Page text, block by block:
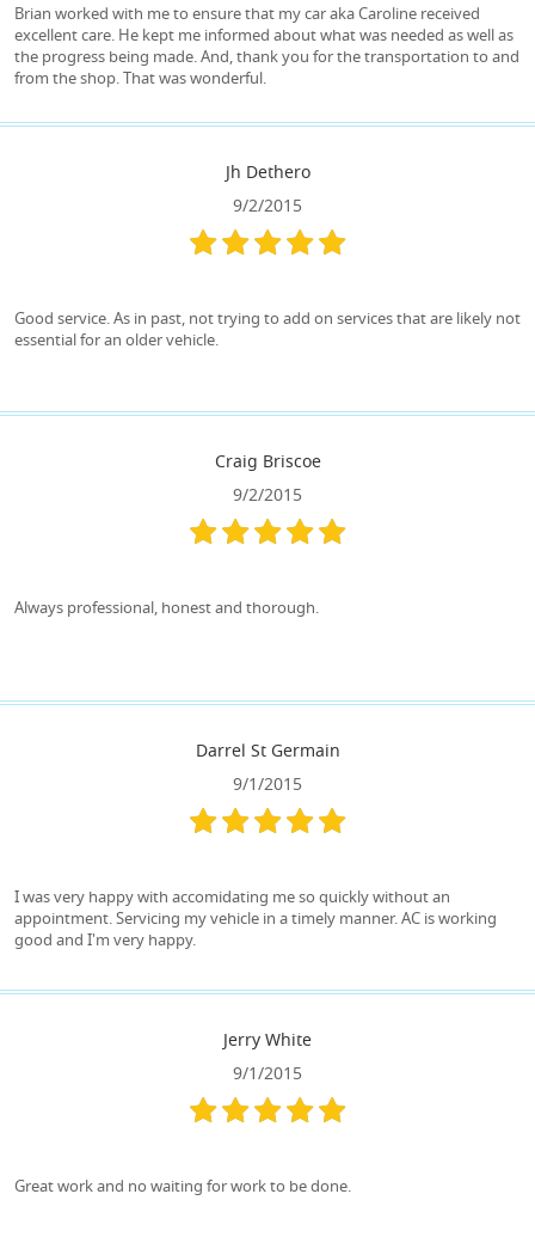
Brian worked with me to ensure that my car aka Caroline received
excellent care. He kept me informed about what was needed as well as
the progress being made. And, thank you for the transportation to and
from the shop. That was wonderful.
Jh Dethero
9/2/2015
Good service. As in past, not trying to add on services that are likely not
essential for an older vehicle.
Craig Briscoe
9/2/2015
Always professional, honest and thorough.
Darrel St Germain
9/1/2015
I was very happy with accomidating me so quickly without an
appointment. Servicing my vehicle in a timely manner. AC is working
good and I'm very happy.
Jerry White
9/1/2015
Great work and no waiting for work to be done.